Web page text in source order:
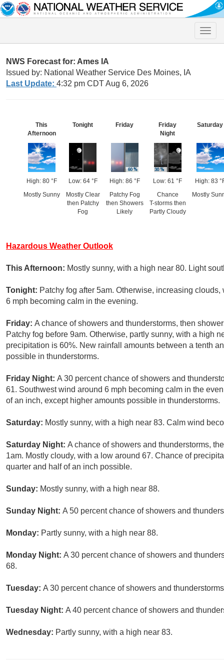
Toggle
NWS Forecast for: Ames IA
Issued by: National Weather Service Des Moines, IA
Last Update: 4:32 pm CDT Aug 6, 2026
This
Afternoon
High: 80 °F
Mostly Sunny
Tonight
Low: 64 °F
Mostly Clear
then Patchy
Fog
Friday
High: 86 °F
Patchy Fog
then Showers
Likely
Friday
Night
Low: 61 °F
Chance
T-storms then
Partly Cloudy
Saturday
High: 83
Mostly
Hazardous Weather Outlook
This Afternoon: Mostly sunny, with a high near 80. Light
Tonight: Patchy fog after 5am. Otherwise, increasing
6 mph becoming calm in the evening.
Friday: A chance of showers and thunderstorms, then
Patchy fog before 9am. Otherwise, partly sunny, with a high
precipitation is 60%. New rainfall amounts between a tenth
possible in thunderstorms.
Friday Night: A 30 percent chance of showers and
61. Southwest wind around 6 mph becoming calm in the
of an inch, except higher amounts possible in thunderstorms.
Saturday: Mostly sunny, with a high near 83. Calm wind
Saturday Night: A chance of showers and thunderstorms,
1am. Mostly cloudy, with a low around 67. Chance of
quarter and half of an inch possible.
Sunday: Mostly sunny, with a high near 88.
Sunday Night: A 50 percent chance of showers and
Monday: Partly sunny, with a high near 88.
Monday Night: A 30 percent chance of showers and
68.
Tuesday: A 30 percent chance of showers and
Tuesday Night: A 40 percent chance of showers and
Wednesday: Partly sunny, with a high near 83.